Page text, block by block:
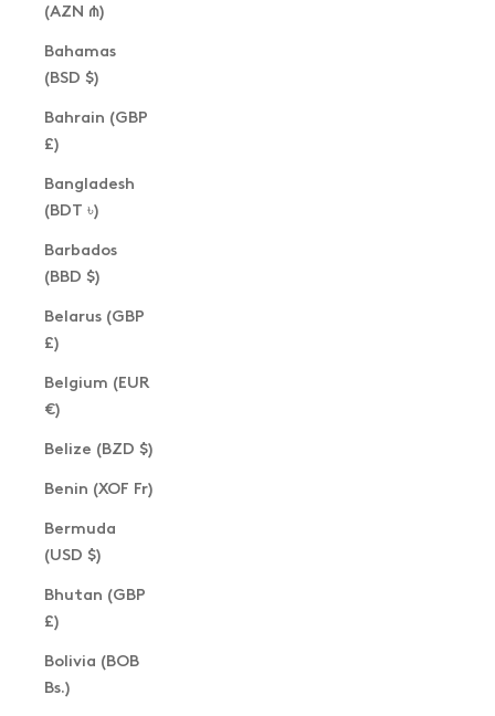
(AZN ₼)
Bahamas
(BSD $)
Bahrain (GBP
£)
Bangladesh
(BDT ৳)
Barbados
(BBD $)
Belarus (GBP
£)
Belgium (EUR
€)
Belize (BZD $)
Benin (XOF Fr)
Bermuda
(USD $)
Bhutan (GBP
£)
Bolivia (BOB
Bs.)